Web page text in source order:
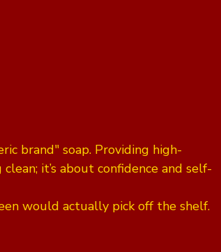
brand" soap. Providing high-
it’s about confidence and self-
would actually pick off the shelf.